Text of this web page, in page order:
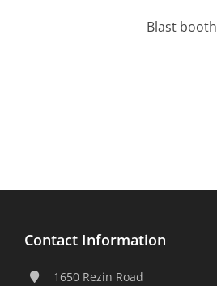
Blast booth
Contact Information
1650 Rezin Road